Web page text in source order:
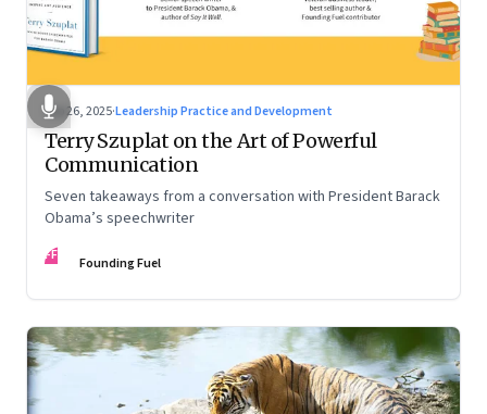
Sep 26, 2025·Leadership Practice and Development
Terry Szuplat on the Art of Powerful
Communication
Seven takeaways from a conversation with President Barack
Obama’s speechwriter
FF Founding Fuel